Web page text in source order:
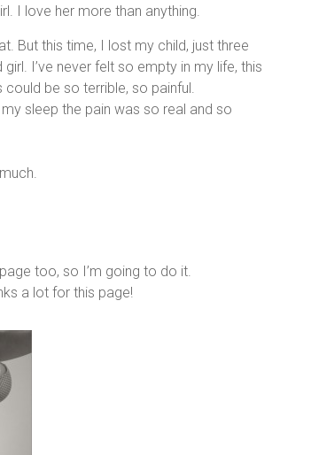
I love her more than anything.
But this time, I lost my child, just three
I’ve never felt so empty in my life, this
could be so terrible, so painful.
sleep the pain was so real and so
too, so I’m going to do it.
a lot for this page!